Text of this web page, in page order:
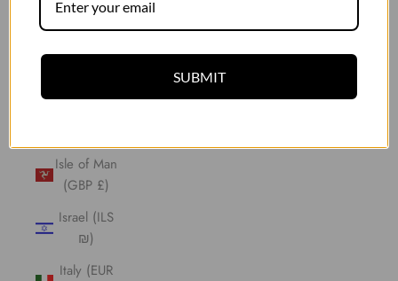
Indonesia
(IDR Rp)
Iraq (GBP
Isle of Man
(GBP £)
Israel (ILS
₪)
Italy (EUR
SUBMIT